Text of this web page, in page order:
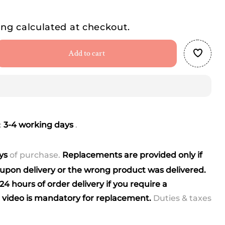
calculated at checkout.
Add to cart
3-4 working days .
of purchase. Replacements are provided only if
delivery or the wrong product was delivered.
hours of order delivery if you require a
is mandatory for replacement. Duties & taxes